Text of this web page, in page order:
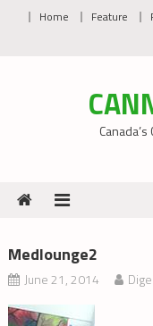
Home Feature
Medlounge2
June 21, 2014